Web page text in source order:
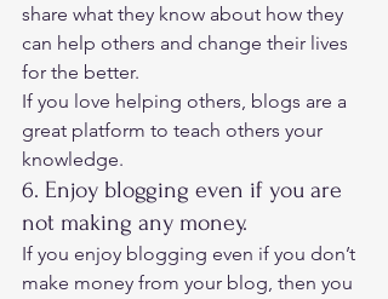
share what they know about how they
can help others and change their lives
for the better.
If you love helping others, blogs are a
great platform to teach others your
knowledge.
6. Enjoy blogging even if you are
not making any money.
If you enjoy blogging even if you don’t
make money from your blog, then you